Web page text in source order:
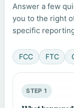
Answer a few
you to the right
specific
FCC FTC
STEP 1